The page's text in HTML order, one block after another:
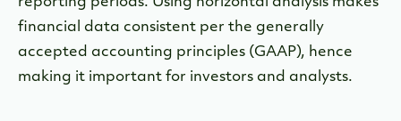
financial data consistent per the generally
accepted accounting principles (GAAP), hence
making it important for investors and analysts.